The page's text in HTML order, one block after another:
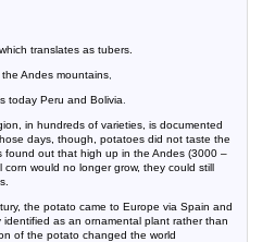
translates as tubers.
Andes mountains
today Peru and Bolivia
in hundreds of varieties, is documented
days, though, potatoes did not taste the
found out that high up in the Andes (3000 –
would no longer grow, they could still
the potato came to Europe via Spain and
as an ornamental plant rather than
of the potato changed the world